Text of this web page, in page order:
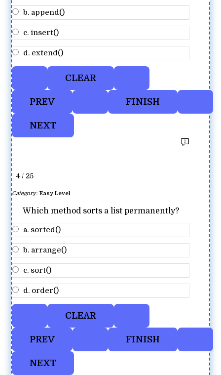
b. append()
c. insert()
d. extend()
4 / 25
Category: Easy Level
Which method sorts a list permanently?
a. sorted()
b. arrange()
c. sort()
d. order()